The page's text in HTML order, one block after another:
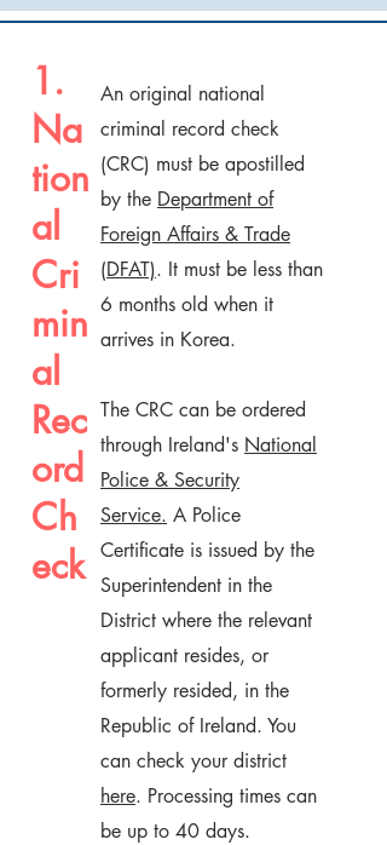
1.
Na
tion
al
Cri
min
al
Rec
ord
Ch
eck
An original national
criminal record check
(CRC) must be apostilled
by the Department of
Foreign Affairs & Trade
(DFAT). It must be less than
6 months old when it
arrives in Korea.
The CRC can be ordered
through Ireland's National
Police & Security
Service. A Police
Certificate is issued by the
Superintendent in the
District where the relevant
applicant resides, or
formerly resided, in the
Republic of Ireland. You
can check your district
here. Processing times can
be up to 40 days.